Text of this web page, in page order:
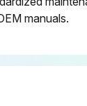
Attach charging hose to evaporator service valve (3/8” (9mm) flare). Open service valve.
Close valve, remove charging hose and start unit. Monitor subcooling.
manuals.